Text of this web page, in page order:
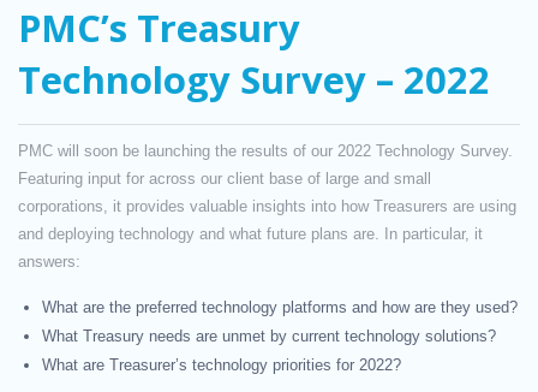
PMC’s Treasury
Technology Survey – 2022
PMC will soon be launching the results of our 2022 Technology Survey.
Featuring input for across our client base of large and small
corporations, it provides valuable insights into how Treasurers are using
and deploying technology and what future plans are. In particular, it
answers:
What are the preferred technology platforms and how are they used?
What Treasury needs are unmet by current technology solutions?
What are Treasurer’s technology priorities for 2022?